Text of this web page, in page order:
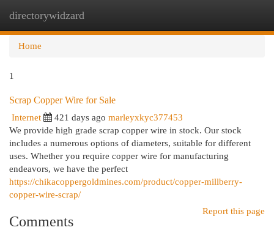
directorywidzard
Home
1
Scrap Copper Wire for Sale
Internet 421 days ago marleyxkyc377453
We provide high grade scrap copper wire in stock. Our stock
includes a numerous options of diameters, suitable for different
uses. Whether you require copper wire for manufacturing
endeavors, we have the perfect
https://chikacoppergoldmines.com/product/copper-millberry-
copper-wire-scrap/
Report this page
Comments